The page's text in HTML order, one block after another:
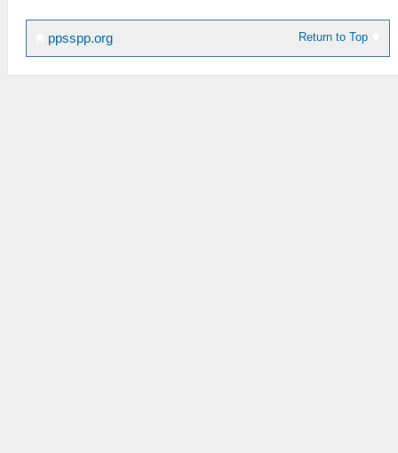
Return to Top
ppsspp.org